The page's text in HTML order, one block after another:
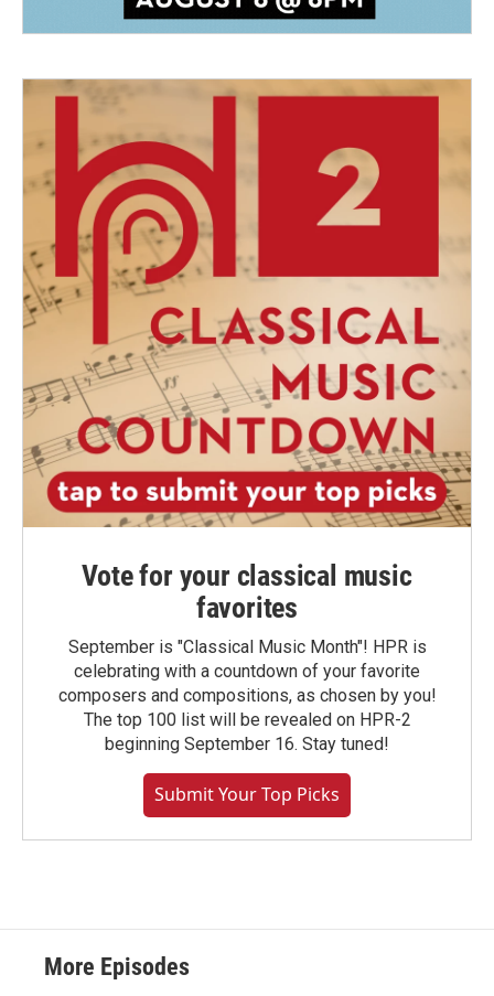
Vote for your classical music
favorites
September is "Classical Music Month"! HPR is
celebrating with a countdown of your favorite
composers and compositions, as chosen by you!
The top 100 list will be revealed on HPR-2
beginning September 16. Stay tuned!
Submit Your Top Picks
More Episodes